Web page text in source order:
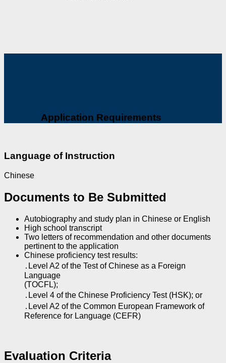
Application Requirements
Language of Instruction
Chinese
Documents to Be Submitted
Autobiography and study plan in Chinese or English
High school transcript
Two letters of recommendation and other documents
pertinent to the application
Chinese proficiency test results:
․Level A2 of the Test of Chinese as a Foreign
Language
(TOCFL);
․Level 4 of the Chinese Proficiency Test (HSK); or
․Level A2 of the Common European Framework of
Reference for Language (CEFR)
Evaluation Criteria